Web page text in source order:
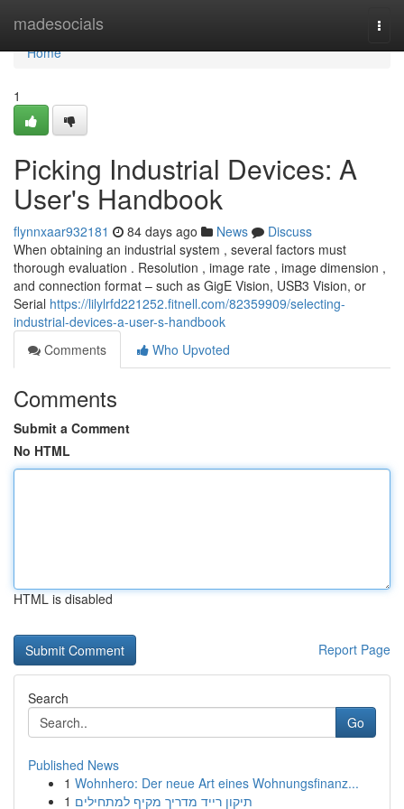
madesocials
Home
Home
1
Picking Industrial Devices: A
User's Handbook
flynnxaar932181 84 days ago News
Discuss
When obtaining an industrial system , several factors must
thorough evaluation . Resolution , image rate , image dimension ,
and connection format – such as GigE Vision, USB3 Vision, or
Serial https://lilylrfd221252.fitnell.com/82359909/selecting-
industrial-devices-a-user-s-handbook
Comments
Who Upvoted
Comments
Submit a Comment
No HTML
HTML is disabled
Report Page
Search
Go
Published News
1 Wohnhero: Der neue Art eines Wohnungsfinanz...
1 תיקון רייד מדריך מקיף למתחילים